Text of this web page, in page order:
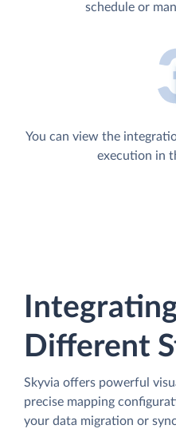
schedule or
You can view the
execution in
Different
Skyvia offers powerful
precise mapping
your data migration or